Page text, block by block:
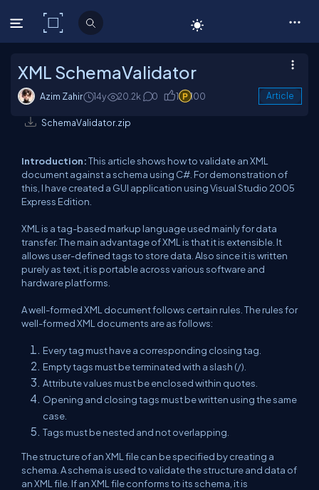
C# Corner
XML SchemaValidator
Azim Zahir 14y 20.2k 0 1 100 Article
SchemaValidator.zip
Introduction:This article shows how to validate an XML
document against a schema using C#. For demonstration of
this, I have created a GUI application using Visual Studio 2005
Express Edition.
XML is a tag-based markup language used mainly for data
transfer. The main advantage of XML is that it is extensible. It
allows user-defined tags to store data. Also since it is written
purely as text, it is portable across various software and
hardware platforms.
A well-formed XML document follows certain rules. The rules for
well-formed XML documents are as follows:
Every tag must have a corresponding closing tag.
Empty tags must be terminated with a slash (/).
Attribute values must be enclosed within quotes.
Opening and closing tags must be written using the same
case.
Tags must be nested and not overlapping.
The structure of an XML file can be specified by creating a
schema. A schema is used to validate the structure and data of
an XML file. If an XML file conforms to its schema, it is